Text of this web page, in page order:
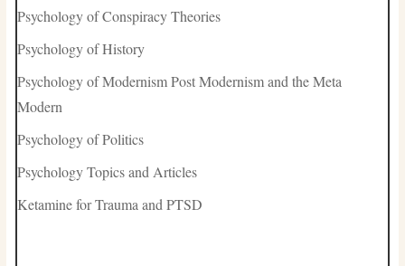
Psychology of Conspiracy Theories
Psychology of History
Psychology of Modernism Post Modernism and the Meta
Modern
Psychology of Politics
Psychology Topics and Articles
Ketamine for Trauma and PTSD